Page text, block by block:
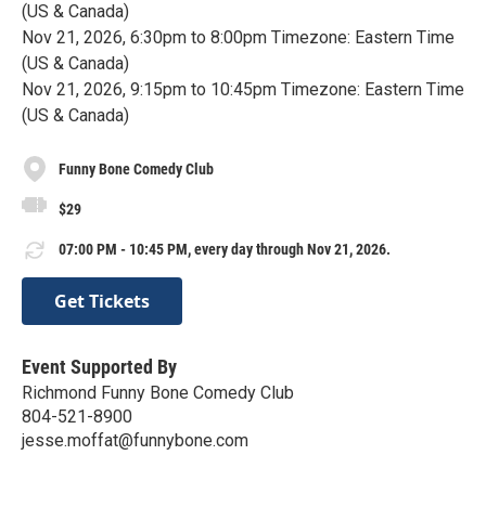
(US & Canada)
Nov 21, 2026, 6:30pm to 8:00pm Timezone: Eastern Time
(US & Canada)
Nov 21, 2026, 9:15pm to 10:45pm Timezone: Eastern Time
(US & Canada)
Funny Bone Comedy Club
$29
07:00 PM - 10:45 PM, every day through Nov 21, 2026.
Get Tickets
Event Supported By
Richmond Funny Bone Comedy Club
804-521-8900
jesse.moffat@funnybone.com